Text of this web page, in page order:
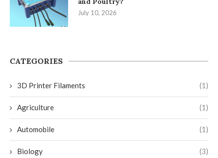
July 10, 2026
CATEGORIES
3D Printer Filaments (1)
Agriculture (1)
Automobile (1)
Biology (3)